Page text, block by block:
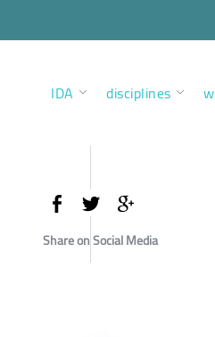
IDA disciplines
Share on Social Media